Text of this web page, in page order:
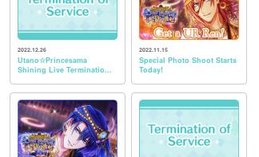
2022.12.26
Utano☆Princesama
Shining Live Terminatio...
2022.11.15
Special Photo Shoot Starts
Today!